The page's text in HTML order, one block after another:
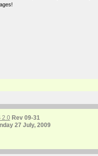
2.0 Rev 09-31
27 July, 2009